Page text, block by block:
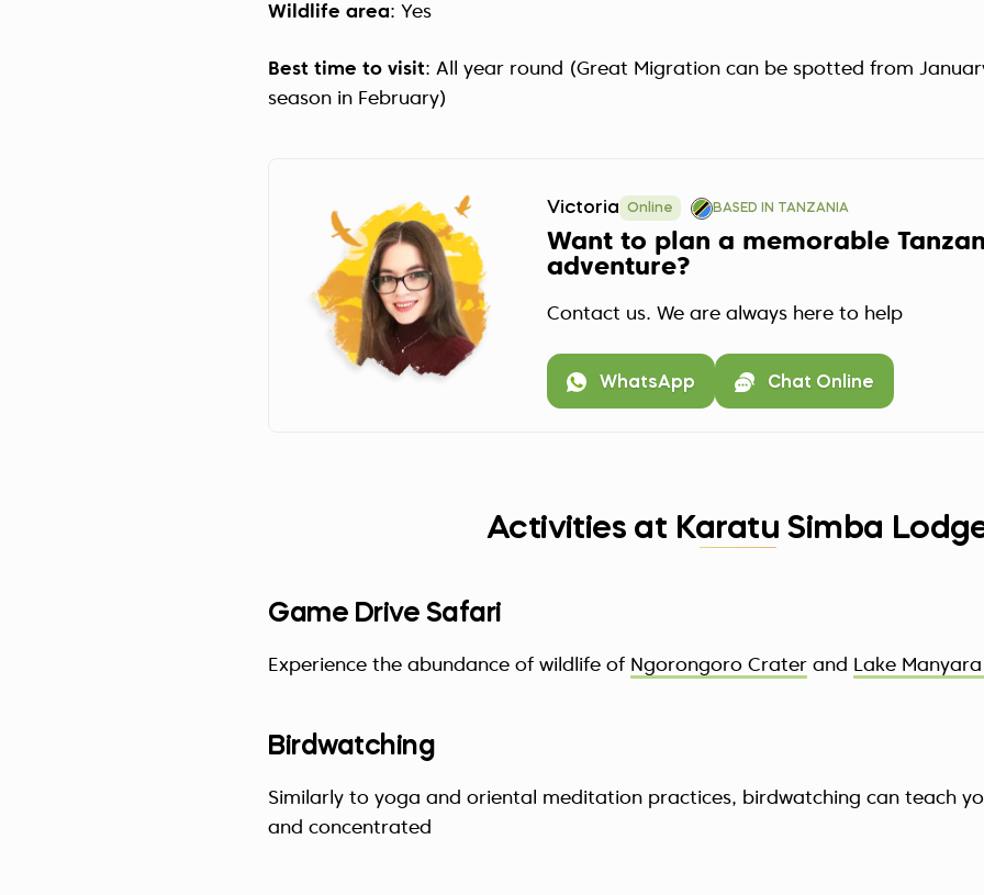
Wildlife area: Yes
Best time to visit: All year round (Great Migration can be spotted from
season in February)
Victoria Online BASED IN TANZANIA
Want to plan a memorable
adventure?
Contact us. We are always here to help
WhatsApp Chat Online
Activities at Karatu Simba
Game Drive Safari
Experience the abundance of wildlife of Ngorongoro Crater and Lake
Birdwatching
Similarly to yoga and oriental meditation practices, birdwatching can teach
and concentrated